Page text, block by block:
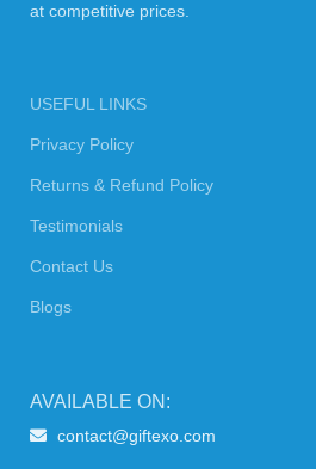
at competitive prices.
USEFUL LINKS
Privacy Policy
Returns & Refund Policy
Testimonials
Contact Us
Blogs
AVAILABLE ON:
contact@giftexo.com